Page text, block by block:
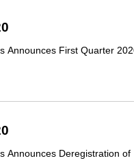
Announces First Quarter 2020
Announces Deregistration of